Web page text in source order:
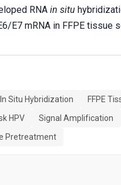
RNA in situ
E7 mRNA in FFPE tissue
In Situ Hybridization
FFPE
HPV
Signal Amplification
Pretreatment